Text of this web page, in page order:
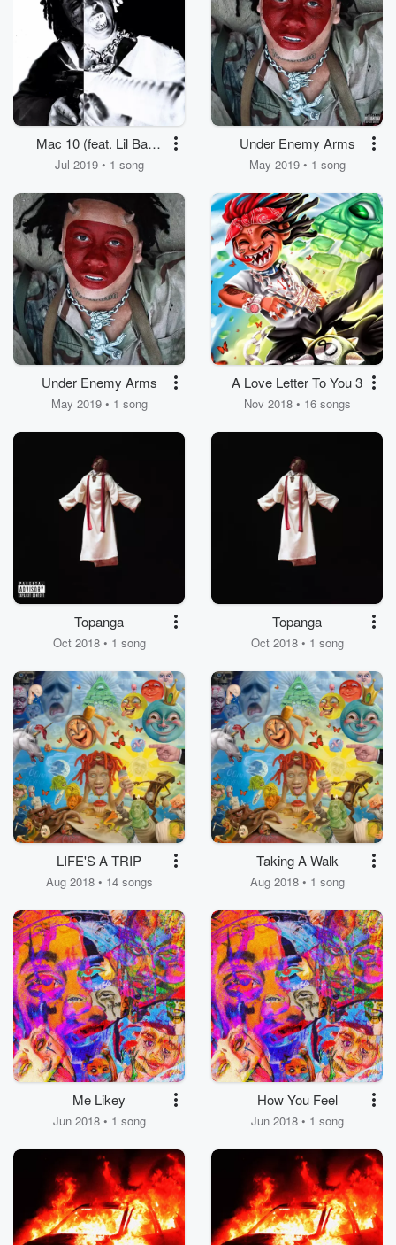
Mac 10 (feat. Lil Baby
& Lil Duke)
Jul 2019 • 1 song
Under Enemy Arms
May 2019 • 1 song
Under Enemy Arms
May 2019 • 1 song
A Love Letter To You 3
Nov 2018 • 16 songs
Topanga
Oct 2018 • 1 song
Topanga
Oct 2018 • 1 song
LIFE'S A TRIP
Aug 2018 • 14 songs
Taking A Walk
Aug 2018 • 1 song
Me Likey
Jun 2018 • 1 song
How You Feel
Jun 2018 • 1 song